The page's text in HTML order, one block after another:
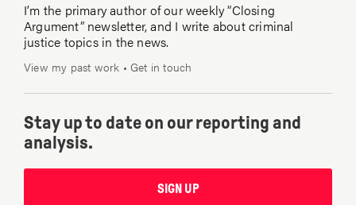
I’m the primary author of our weekly “Closing
Argument” newsletter, and I write about criminal
justice topics in the news.
View my past work •Get in touch
Stay up to date on our reporting and
analysis.
SIGN UP